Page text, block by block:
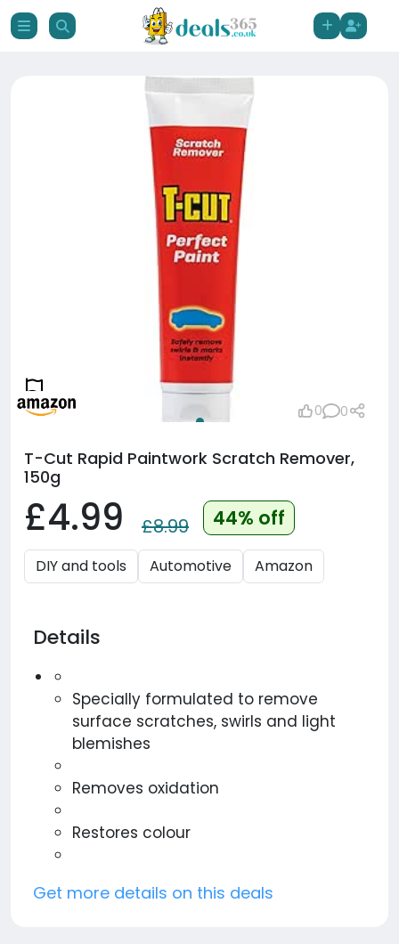
T-Cut Rapid Paintwork Scratch Remover,
150g
£4.99 £8.99 44% off
DIY and tools Automotive Amazon
0 0
Details
Specially formulated to remove
surface scratches, swirls and light
blemishes
Removes oxidation
Restores colour
Get more details on this deals